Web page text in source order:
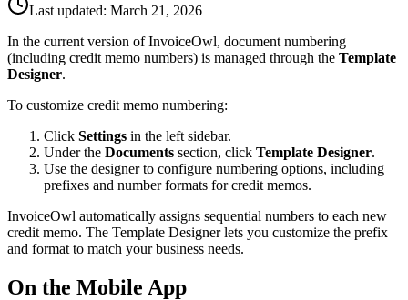
Last updated: March 21, 2026
In the current version of InvoiceOwl, document numbering
(including credit memo numbers) is managed through the Template
Designer.
To customize credit memo numbering:
Click Settings in the left sidebar.
Under the Documents section, click Template Designer.
Use the designer to configure numbering options, including
prefixes and number formats for credit memos.
InvoiceOwl automatically assigns sequential numbers to each new
credit memo. The Template Designer lets you customize the prefix
and format to match your business needs.
On the Mobile App